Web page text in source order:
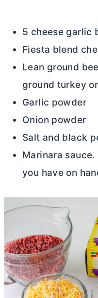
5 cheese garlic
Fiesta blend
Lean ground
ground turkey
Garlic powder
Onion powder
Salt and black
Marinara
you have on